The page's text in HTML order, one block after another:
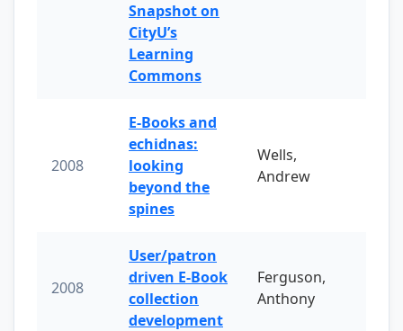
Snapshot on
CityU’s
Learning
Commons
2008
E-Books and
echidnas:
looking
beyond the
spines
Wells,
Andrew
2008
User/patron
driven E-Book
collection
development
Ferguson,
Anthony